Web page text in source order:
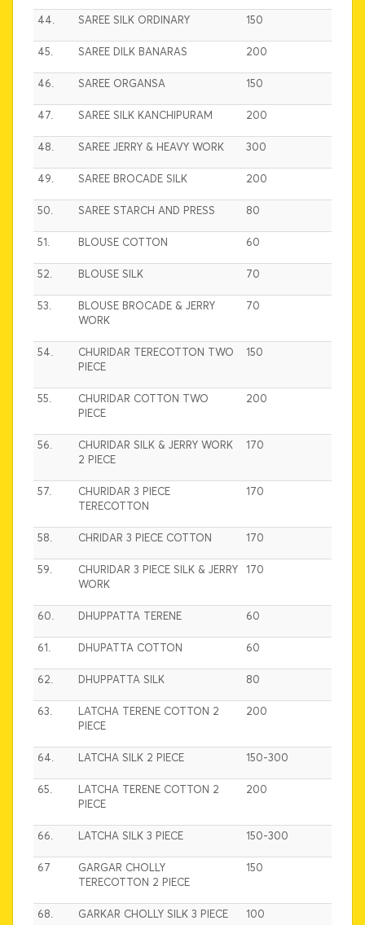
44. SAREE SILK ORDINARY 150
45. SAREE DILK BANARAS 200
46. SAREE ORGANSA 150
47. SAREE SILK KANCHIPURAM 200
48. SAREE JERRY & HEAVY WORK 300
49. SAREE BROCADE SILK 200
50. SAREE STARCH AND PRESS 80
51. BLOUSE COTTON 60
52. BLOUSE SILK 70
53.
BLOUSE BROCADE & JERRY
WORK
70
54.
CHURIDAR TERECOTTON TWO
PIECE
150
55.
CHURIDAR COTTON TWO
PIECE
200
56.
CHURIDAR SILK & JERRY WORK
2 PIECE
170
57.
CHURIDAR 3 PIECE
TERECOTTON
170
58. CHRIDAR 3 PIECE COTTON 170
59.
CHURIDAR 3 PIECE SILK & JERRY
WORK
170
60. DHUPPATTA TERENE 60
61. DHUPATTA COTTON 60
62. DHUPPATTA SILK 80
63.
LATCHA TERENE COTTON 2
PIECE
200
64. LATCHA SILK 2 PIECE 150-300
65.
LATCHA TERENE COTTON 2
PIECE
200
66. LATCHA SILK 3 PIECE 150-300
67
GARGAR CHOLLY
TERECOTTON 2 PIECE
150
68. GARKAR CHOLLY SILK 3 PIECE 100